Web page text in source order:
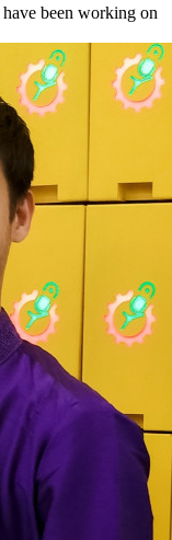
have been working on